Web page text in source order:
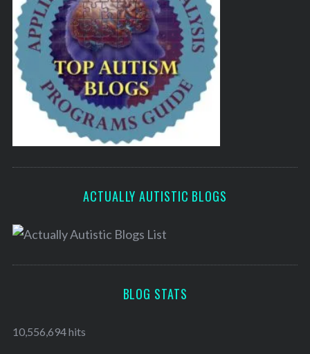
ACTUALLY AUTISTIC BLOGS
BLOG STATS
10,556,694 hits